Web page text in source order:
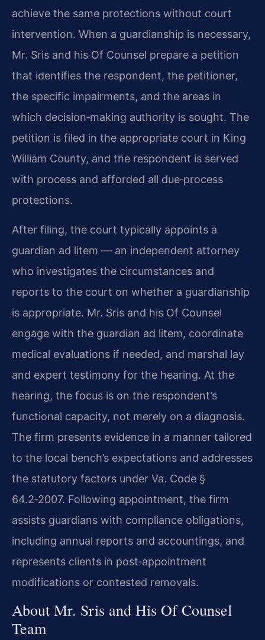
achieve the same protections without court
intervention. When a guardianship is necessary,
Mr. Sris and his Of Counsel prepare a petition
that identifies the respondent, the petitioner,
the specific impairments, and the areas in
which decision‑making authority is sought. The
petition is filed in the appropriate court in King
William County, and the respondent is served
with process and afforded all due‑process
protections.
After filing, the court typically appoints a
guardian ad litem — an independent attorney
who investigates the circumstances and
reports to the court on whether a guardianship
is appropriate. Mr. Sris and his Of Counsel
engage with the guardian ad litem, coordinate
medical evaluations if needed, and marshal lay
and expert testimony for the hearing. At the
hearing, the focus is on the respondent’s
functional capacity, not merely on a diagnosis.
The firm presents evidence in a manner tailored
to the local bench’s expectations and addresses
the statutory factors under Va. Code §
64.2‑2007. Following appointment, the firm
assists guardians with compliance obligations,
including annual reports and accountings, and
represents clients in post‑appointment
modifications or contested removals.
About Mr. Sris and His Of Counsel
Team